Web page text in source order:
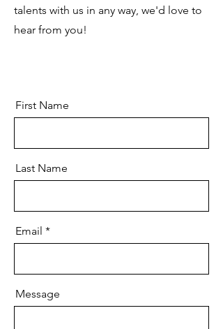
talents with us in any way, we'd love to
hear from you!
First Name
Last Name
Email
Message